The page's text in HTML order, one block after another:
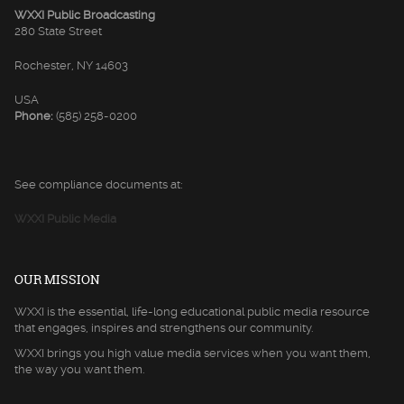
WXXI Public Broadcasting
280 State Street
Rochester, NY 14603
USA
Phone: (585) 258-0200
See compliance documents at:
WXXI Public Media
OUR MISSION
WXXI is the essential, life-long educational public media resource
that engages, inspires and strengthens our community.
WXXI brings you high value media services when you want them,
the way you want them.